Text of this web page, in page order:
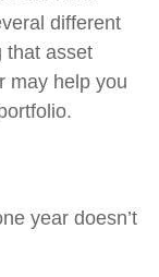
different
that asset
may help you
year doesn’t